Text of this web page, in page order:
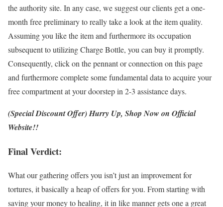
the authority site. In any case, we suggest our clients get a one-
month free preliminary to really take a look at the item quality.
Assuming you like the item and furthermore its occupation
subsequent to utilizing Charge Bottle, you can buy it promptly.
Consequently, click on the pennant or connection on this page
and furthermore complete some fundamental data to acquire your
free compartment at your doorstep in 2-3 assistance days.
(Special Discount Offer) Hurry Up, Shop Now on Official
Website!!
Final Verdict:
What our gathering offers you isn’t just an improvement for
tortures, it basically a heap of offers for you. From starting with
saving your money to healing, it in like manner gets one a great